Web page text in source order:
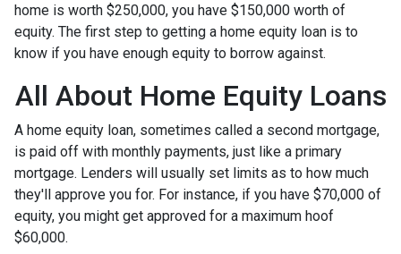
home is worth $250,000, you have $150,000 worth of
equity. The first step to getting a home equity loan is to
know if you have enough equity to borrow against.
All About Home Equity Loans
A home equity loan, sometimes called a second mortgage,
is paid off with monthly payments, just like a primary
mortgage. Lenders will usually set limits as to how much
they'll approve you for. For instance, if you have $70,000 of
equity, you might get approved for a maximum hoof
$60,000.